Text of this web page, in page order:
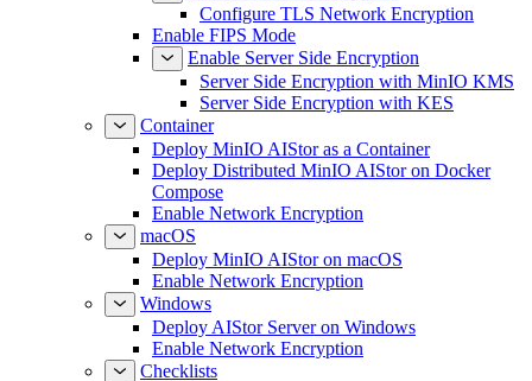
Enable Network Encryption
Configure TLS Network Encryption
Enable FIPS Mode
Enable Server Side Encryption
Server Side Encryption with MinIO KMS
Server Side Encryption with KES
Container
Deploy MinIO AIStor as a Container
Deploy Distributed MinIO AIStor on Docker
Compose
Enable Network Encryption
macOS
Deploy MinIO AIStor on macOS
Enable Network Encryption
Windows
Deploy AIStor Server on Windows
Enable Network Encryption